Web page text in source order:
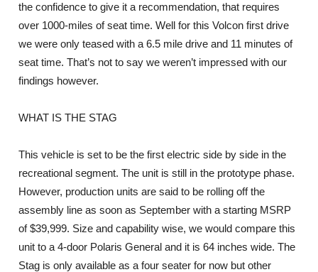
the confidence to give it a recommendation, that requires
over 1000-miles of seat time. Well for this Volcon first drive
we were only teased with a 6.5 mile drive and 11 minutes of
seat time. That’s not to say we weren’t impressed with our
findings however.
WHAT IS THE STAG
This vehicle is set to be the first electric side by side in the
recreational segment. The unit is still in the prototype phase.
However, production units are said to be rolling off the
assembly line as soon as September with a starting MSRP
of $39,999. Size and capability wise, we would compare this
unit to a 4-door Polaris General and it is 64 inches wide. The
Stag is only available as a four seater for now but other